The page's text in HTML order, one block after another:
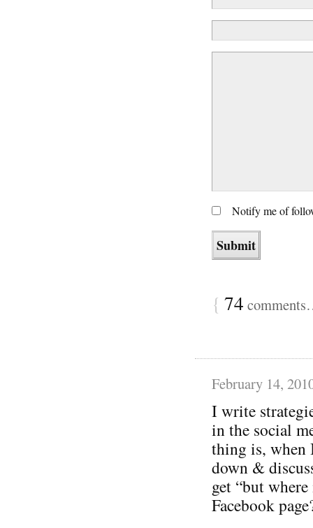
Notify me of
{ 74
February 14,
I write
in the social
thing is, when
down &
get “but
Facebook